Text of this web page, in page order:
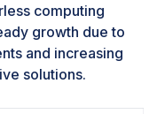
computing
growth due to
and increasing
solutions.